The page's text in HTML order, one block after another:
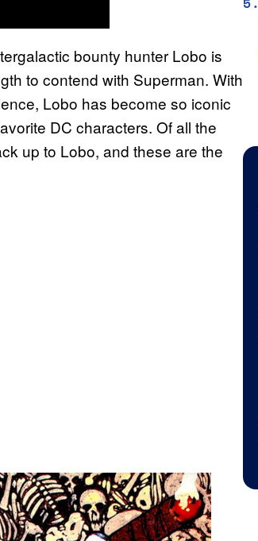
bounty hunter Lobo is
to contend with Superman. With
Lobo has become so iconic
DC characters. Of all the
up to Lobo, and these are the